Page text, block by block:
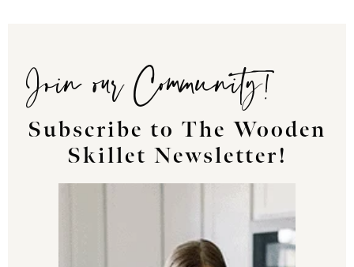
Join our Community!
Subscribe to The Wooden
Skillet Newsletter!